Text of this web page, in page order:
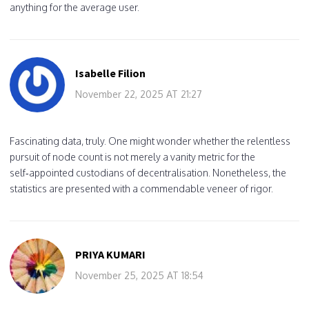
anything for the average user.
Isabelle Filion
November 22, 2025 AT 21:27
Fascinating data, truly. One might wonder whether the relentless
pursuit of node count is not merely a vanity metric for the
self‑appointed custodians of decentralisation. Nonetheless, the
statistics are presented with a commendable veneer of rigor.
PRIYA KUMARI
November 25, 2025 AT 18:54